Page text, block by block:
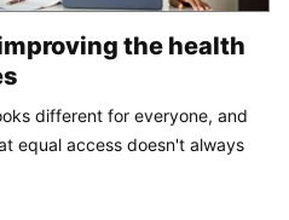
the health
different for everyone, and
equal access doesn't always